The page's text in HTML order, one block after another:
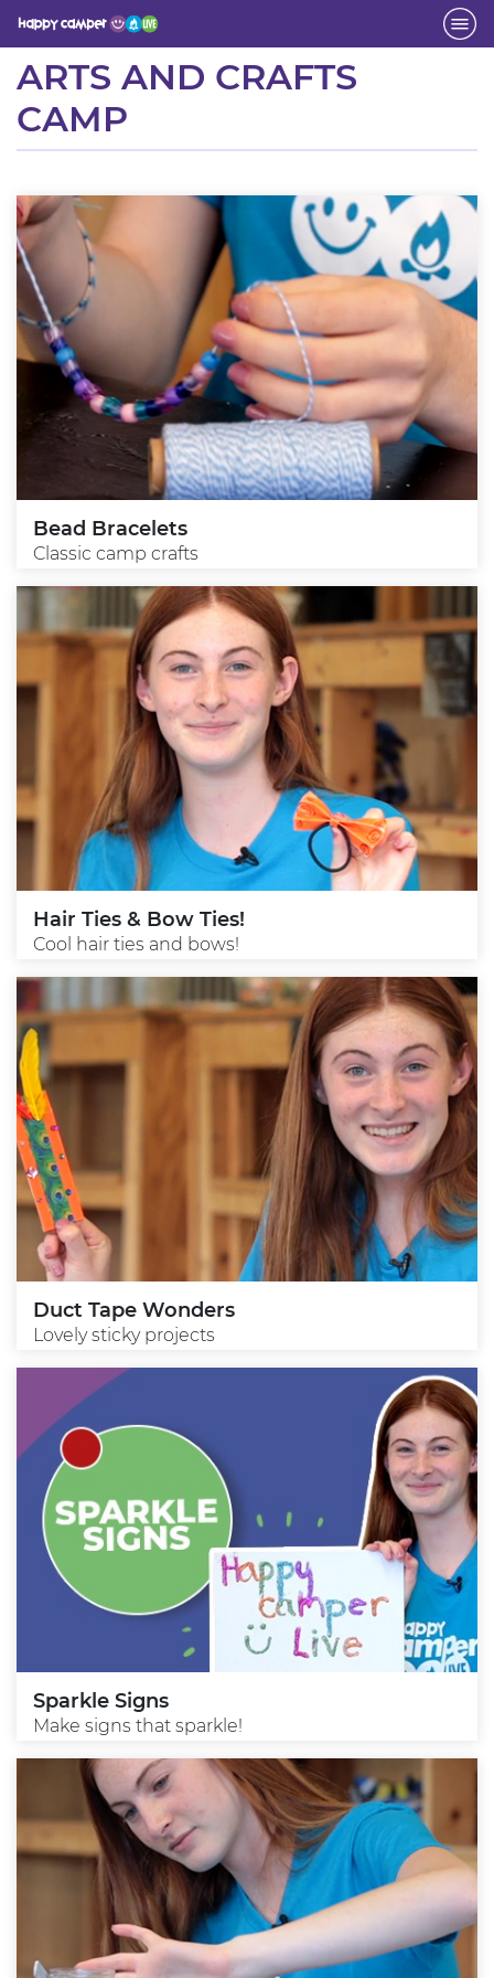
Activity
ARTS AND CRAFTS
CAMP
Bead Bracelets
Classic camp crafts
Hair Ties & Bow Ties!
Cool hair ties and bows!
Duct Tape Wonders
Lovely sticky projects
Sparkle Signs
Make signs that sparkle!